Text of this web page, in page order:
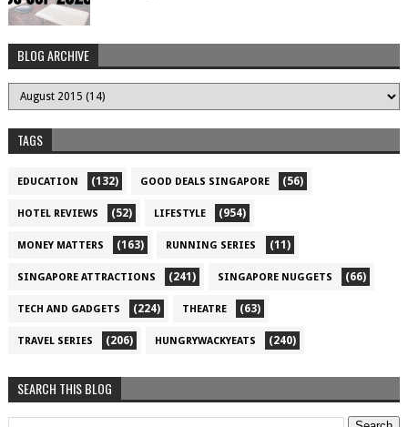
BLOG ARCHIVE
TAGS
EDUCATION (132) GOOD DEALS SINGAPORE (56)
HOTEL REVIEWS (52) LIFESTYLE (954)
MONEY MATTERS (163) RUNNING SERIES (11)
SINGAPORE ATTRACTIONS (241) SINGAPORE NUGGETS (66)
TECH AND GADGETS (224) THEATRE (63)
TRAVEL SERIES (206) HUNGRYWACKYEATS (240)
SEARCH THIS BLOG